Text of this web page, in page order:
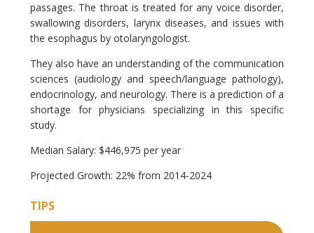
passages. The throat is treated for any voice disorder,
swallowing disorders, larynx diseases, and issues with
the esophagus by otolaryngologist.
They also have an understanding of the communication
sciences (audiology and speech/language pathology),
endocrinology, and neurology. There is a prediction of a
shortage for physicians specializing in this specific
study.
Median Salary: $446,975 per year
Projected Growth: 22% from 2014-2024
TIPS